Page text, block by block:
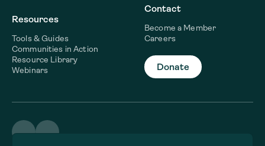
Resources
Tools & Guides
Communities in Action
Resource Library
Webinars
Contact
Become a Member
Careers
Donate